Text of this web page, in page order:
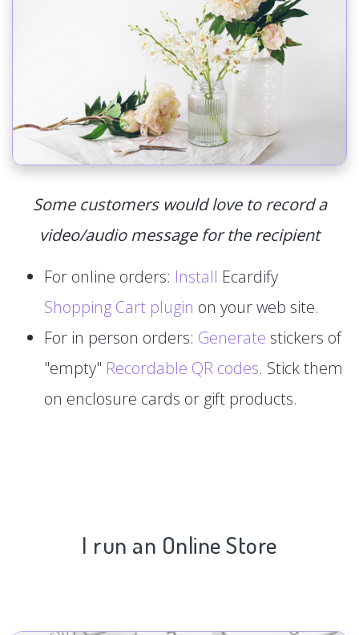
Some customers would love to record a
video/audio message for the recipient
For online orders: Install Ecardify
Shopping Cart plugin on your web site.
For in person orders: Generate stickers of
"empty" Recordable QR codes. Stick them
on enclosure cards or gift products.
I run an Online Store